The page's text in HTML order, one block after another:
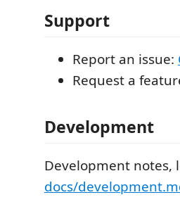
Support
Report an issue:
Request a
Development
Development notes,
docs/